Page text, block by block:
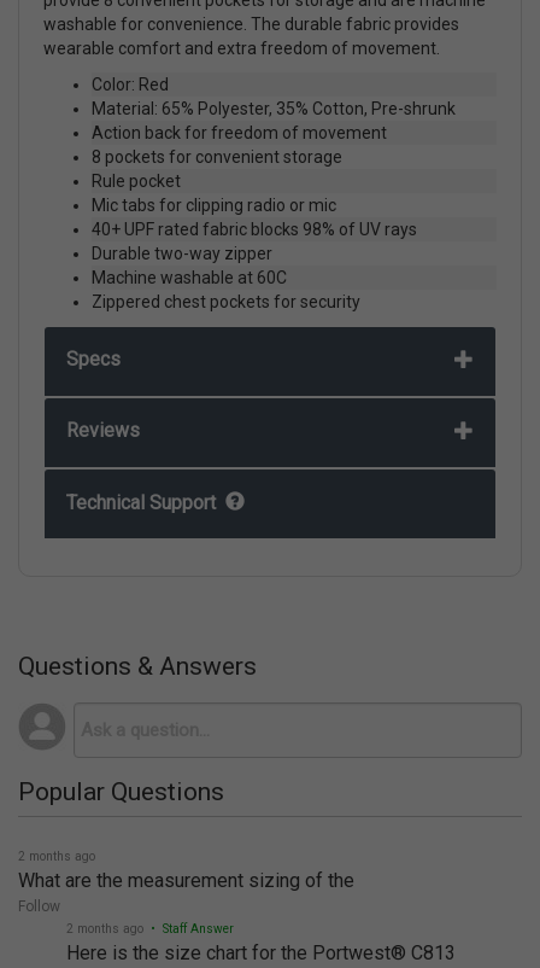
washable for convenience. The durable fabric provides
wearable comfort and extra freedom of movement.
Color: Red
Material: 65% Polyester, 35% Cotton, Pre-shrunk
Action back for freedom of movement
8 pockets for convenient storage
Rule pocket
Mic tabs for clipping radio or mic
40+ UPF rated fabric blocks 98% of UV rays
Durable two-way zipper
Machine washable at 60C
Zippered chest pockets for security
Specs
Reviews
Technical Support
Questions & Answers
Popular Questions
2 months ago
What are the measurement sizing of the
Follow
2 months ago • Staff Answer
Here is the size chart for the Portwest® C813